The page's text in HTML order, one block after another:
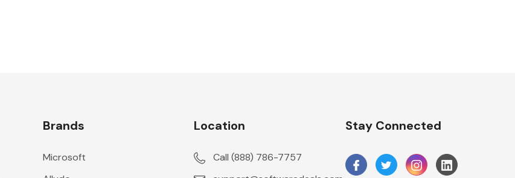
Brands
Microsoft
Location
Call (888) 786-7757
Stay Connected